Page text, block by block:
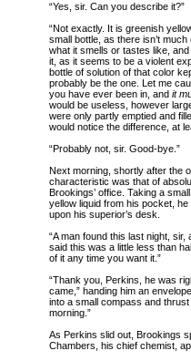
“Yes, sir. Can you describe it?”
“Not exactly. It is greenish
small bottle, as there isn’t
what it smells or tastes like,
it, as it seems to be a violent
bottle of solution of that color
probably be the one. Let me
you have ever been in, and it
would be useless, however
were only partly emptied and
would notice the difference, at
“Probably not, sir. Good-bye.”
Next morning, shortly after the
characteristic was that of
Brookings’ office. Taking a
yellow liquid from his pocket,
upon his superior’s desk.
“A man found this last night,
said this was a little less than
of it any time you want it.”
“Thank you, Perkins, he was
came,” handing him an
into a small compass and
morning.”
As Perkins slid out, Brookings
Chambers, his chief chemist,